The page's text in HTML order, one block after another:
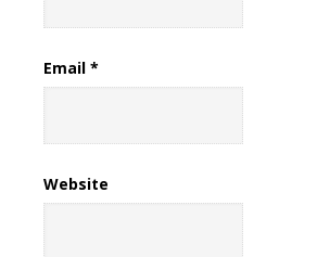
Email *
Website